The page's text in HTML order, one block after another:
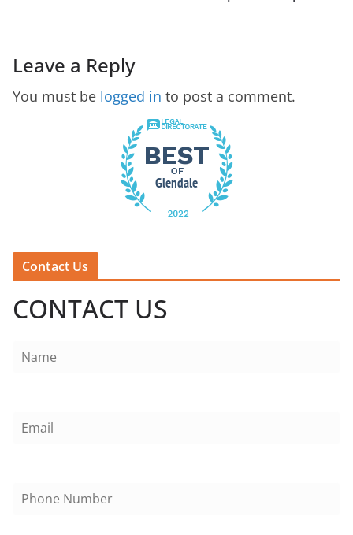
Leave a Reply
You must be logged in to post a comment.
Contact Us
CONTACT US